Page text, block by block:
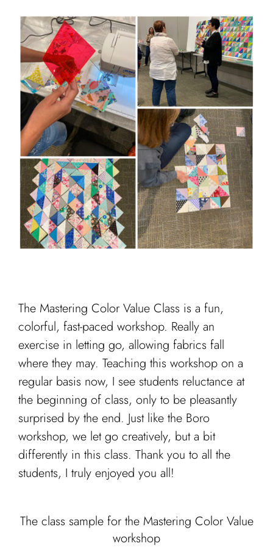
The Mastering Color Value Class is a fun,
colorful, fast-paced workshop. Really an
exercise in letting go, allowing fabrics fall
where they may. Teaching this workshop on a
regular basis now, I see students reluctance at
the beginning of class, only to be pleasantly
surprised by the end. Just like the Boro
workshop, we let go creatively, but a bit
differently in this class. Thank you to all the
students, I truly enjoyed you all!
The class sample for the Mastering Color Value
workshop